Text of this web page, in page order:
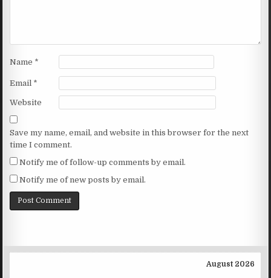
Name *
Email *
Website
Save my name, email, and website in this browser for the next
time I comment.
Notify me of follow-up comments by email.
Notify me of new posts by email.
August 2026